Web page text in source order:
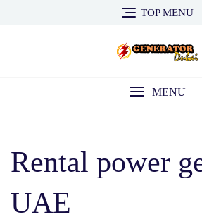
TOP MENU
MENU
Rental power
UAE